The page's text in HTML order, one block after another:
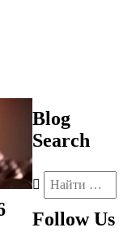
Blog
Search
Follow Us